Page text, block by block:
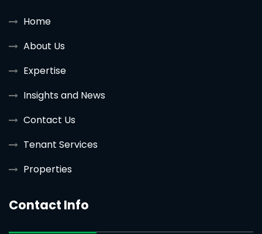
Home
About Us
Expertise
Insights and News
Contact Us
Tenant Services
Properties
Contact Info